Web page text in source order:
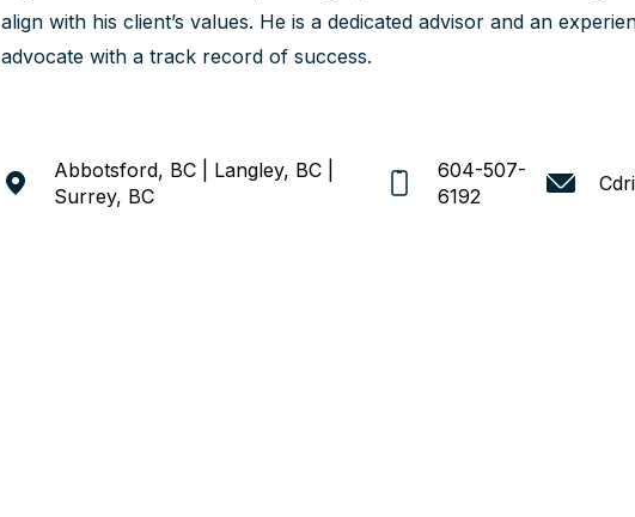
align with his client’s values. He is a dedicated advisor and an
advocate with a track record of success.
Abbotsford, BC | Langley, BC |
Surrey, BC
604-507-
6192